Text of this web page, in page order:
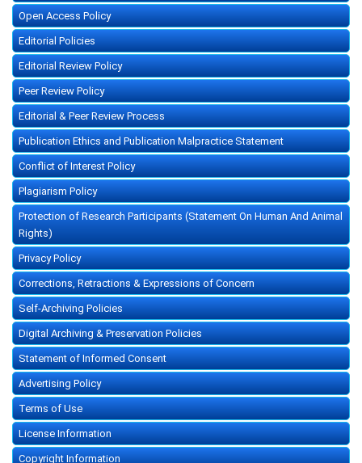
Open Access Policy
Editorial Policies
Editorial Review Policy
Peer Review Policy
Editorial & Peer Review Process
Publication Ethics and Publication Malpractice Statement
Conflict of Interest Policy
Plagiarism Policy
Protection of Research Participants (Statement On Human And Animal
Rights)
Privacy Policy
Corrections, Retractions & Expressions of Concern
Self-Archiving Policies
Digital Archiving & Preservation Policies
Statement of Informed Consent
Advertising Policy
Terms of Use
License Information
Copyright Information